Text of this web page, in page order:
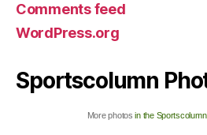
Comments feed
WordPress.org
Sportscolumn
More photosin the